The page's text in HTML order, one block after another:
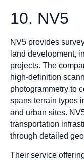
10. NV5
NV5 provides
land development,
projects. The
high-definition
photogrammetry to
spans terrain types
and urban sites.
transportation
through detailed
Their service